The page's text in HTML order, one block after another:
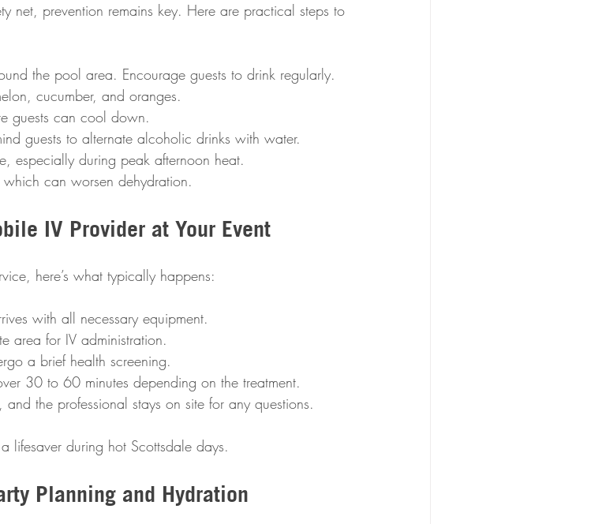
net, prevention remains key. Here are practical steps to
the pool area. Encourage guests to drink regularly.
cucumber, and oranges.
guests can cool down.
guests to alternate alcoholic drinks with water.
especially during peak afternoon heat.
which can worsen dehydration.
IV Provider at Your Event
here’s what typically happens:
with all necessary equipment.
area for IV administration.
a brief health screening.
30 to 60 minutes depending on the treatment.
the professional stays on site for any questions.
lifesaver during hot Scottsdale days.
Planning and Hydration